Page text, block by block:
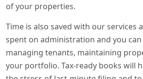
of your properties.
Time is also saved with our services
spent on administration and you
managing tenants, maintaining
your portfolio. Tax-ready books will